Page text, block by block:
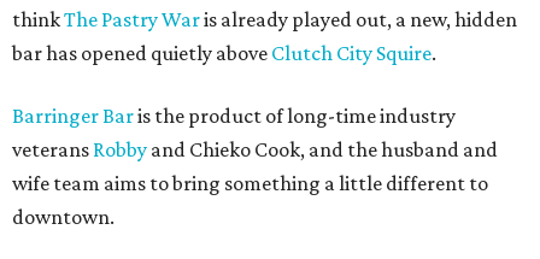
thinkThe Pastry Waris already played out, a new, hidden
bar has opened quietly above Clutch City Squire.
Barringer Baris the product of long-time industry
veterans Robby and Chieko Cook, and the husband and
wife team aims to bring something a little different to
downtown.